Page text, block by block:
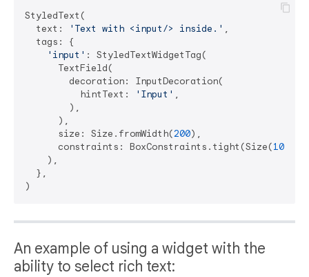
StyledText(
  text:
'Text with <input/> inside.' ,
  tags: {
'input' : StyledTextWidgetTag(
      TextField(
        decoration: InputDecoration(
          hintText:
'Input' ,
        ),
      ),
      size: Size.fromWidth(
200),
      constraints: BoxConstraints.tight(Size(
100
    ),
  },
An example of using a widget with the
ability to select rich text: